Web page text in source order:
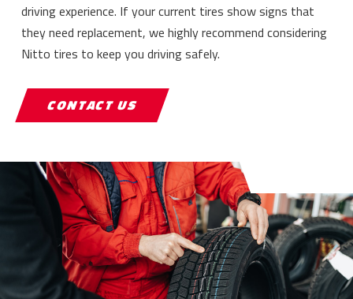
driving experience. If your current tires show signs that
they need replacement, we highly recommend considering
Nitto tires to keep you driving safely.
CONTACT US